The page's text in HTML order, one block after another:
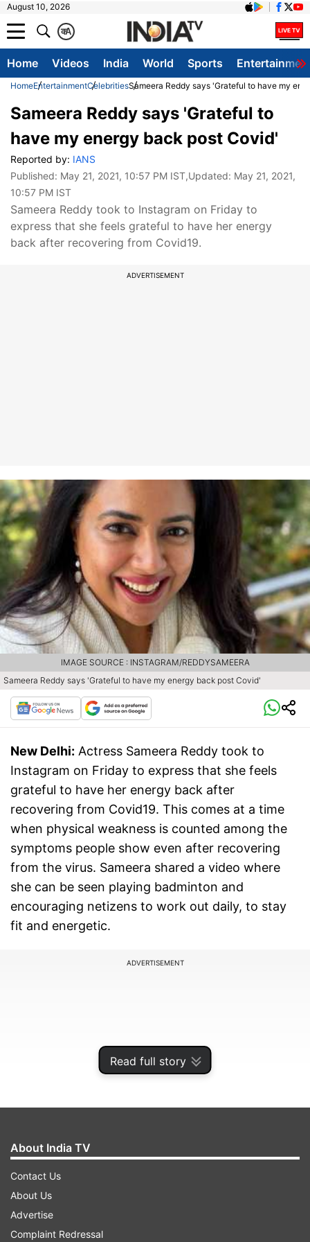
August 10, 2026
A
क
Home Videos India World Sports
HomeEntertainmentCelebritiesSameera Reddy says 'Grateful to have my
Read full story
Sameera Reddy says 'Grateful to
have my energy back post Covid'
Reported by: IANS
Published: May 21, 2021, 10:57 PM IST,Updated: May 21, 2021,
10:57 PM IST
Sameera Reddy took to Instagram on Friday to
express that she feels grateful to have her energy
back after recovering from Covid19.
ADVERTISEMENT
Sameera Reddy says 'Grateful to have my energy back post Covid'
IMAGE SOURCE : INSTAGRAM/REDDYSAMEERA
New Delhi: Actress Sameera Reddy took to
Instagram on Friday to express that she feels
grateful to have her energy back after
recovering from Covid19. This comes at a time
when physical weakness is counted among the
symptoms people show even after recovering
from the virus. Sameera shared a video where
she can be seen playing badminton and
encouraging netizens to work out daily, to stay
fit and energetic.
ADVERTISEMENT
About India TV
Contact Us
About Us
Advertise
Complaint Redressal